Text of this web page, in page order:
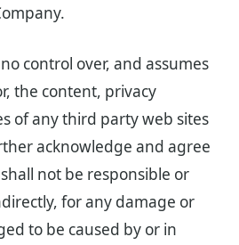
control over, and assumes
the content, privacy
of any third party web sites
acknowledge and agree
not be responsible or
for any damage or
to be caused by or in